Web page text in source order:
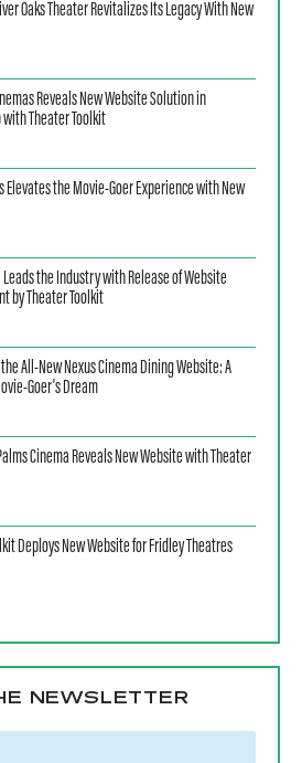
Oaks Theater Revitalizes Its Legacy With New
Reveals New Website Solution in
Theater Toolkit
Elevates the Movie-Goer Experience with New
Leads the Industry with Release of Website
by Theater Toolkit
All-New Nexus Cinema Dining Website: A
Goer's Dream
Cinema Reveals New Website with Theater
Deploys New Website for Fridley Theatres
NEWSLETTER